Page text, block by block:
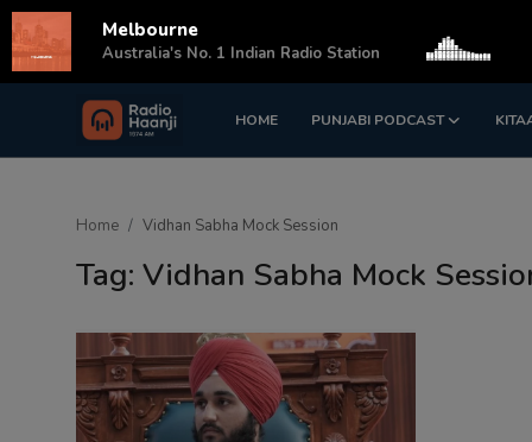
HOME PUNJABI PODCAST
Login Register
Sponsors
Home Vidhan Sabha Mock Session
Tag: Vidhan Sabha Mock
Melbourne
Australia's No. 1 Indian Radio Station